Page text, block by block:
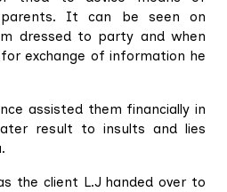
It can be seen on
dressed to party and when
exchange of information he
assisted them financially in
result to insults and lies
the client L.J handed over to